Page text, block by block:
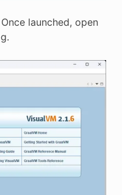
launched, open